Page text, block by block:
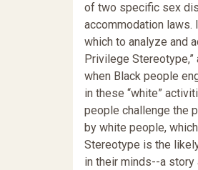
of two specific sex
accommodation laws.
which to analyze and
Privilege
when Black people
in these “white”
people challenge the
by white people,
Stereotype is the
in their minds--a story